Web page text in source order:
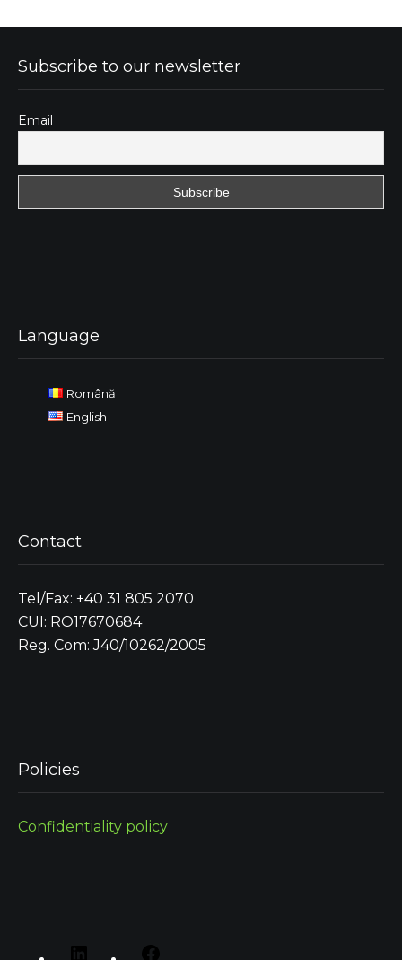
Subscribe to our newsletter
Email
Language
Română
English
Contact
Tel/Fax: +40 31 805 2070
CUI: RO17670684
Reg. Com: J40/10262/2005
Policies
Confidentiality policy